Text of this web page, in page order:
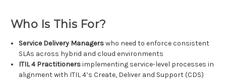
Who Is This For?
Service Delivery Managerswho need to enforce consistent
SLAs across hybrid and cloud environments
ITIL 4 Practitionersimplementing service-level processes in
alignment with ITIL 4’s Create, Deliver and Support (CDS)